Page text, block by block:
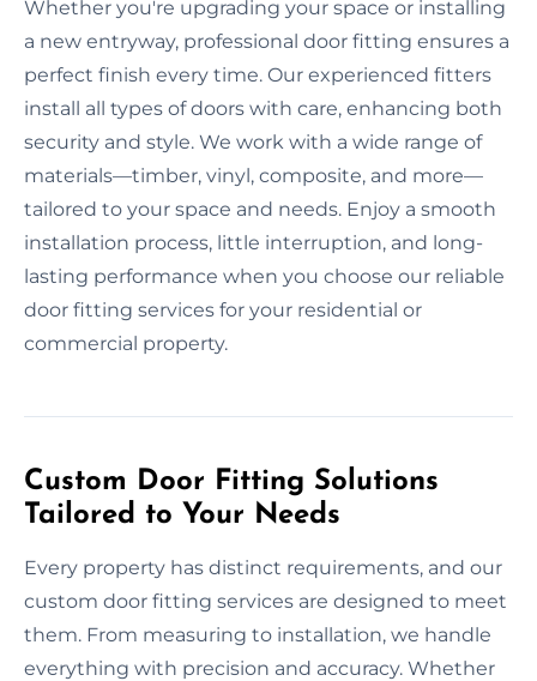
Whether you're upgrading your space or installing
a new entryway, professional door fitting ensures a
perfect finish every time. Our experienced fitters
install all types of doors with care, enhancing both
security and style. We work with a wide range of
materials—timber, vinyl, composite, and more—
tailored to your space and needs. Enjoy a smooth
installation process, little interruption, and long-
lasting performance when you choose our reliable
door fitting services for your residential or
commercial property.
Custom Door Fitting Solutions
Tailored to Your Needs
Every property has distinct requirements, and our
custom door fitting services are designed to meet
them. From measuring to installation, we handle
everything with precision and accuracy. Whether